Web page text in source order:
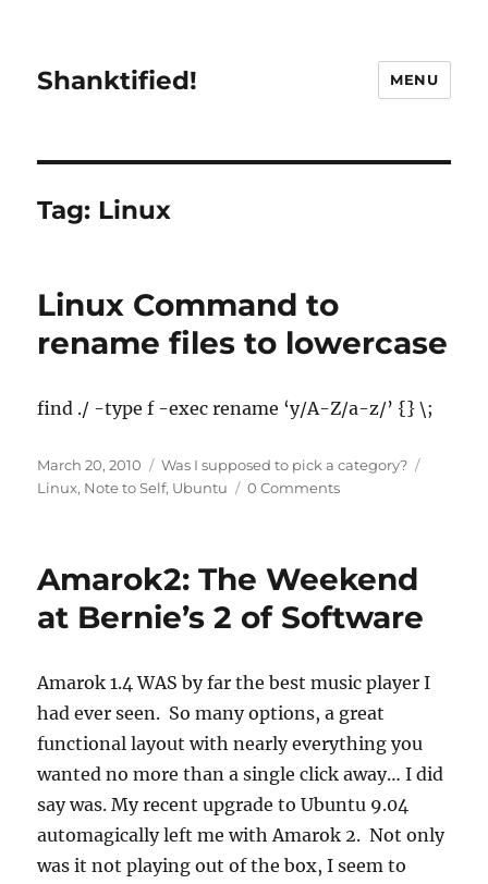
Shanktified! MENU
Tag: Linux
Linux Command to
rename files to lowercase
find ./ -type f -exec rename ‘y/A-Z/a-z/’ {} \;
Posted
on
March 20, 2010 Categories
Was I supposed to pick a category?
Linux, Note to Self, Ubuntu 0 Comments
Amarok2: The Weekend
at Bernie’s 2 of Software
Amarok 1.4 WAS by far the best music player I
had ever seen. So many options, a great
functional layout with nearly everything you
wanted no more than a single click away… I did
say was. My recent upgrade to Ubuntu 9.04
automagically left me with Amarok 2. Not only
was it not playing out of the box, I seem to